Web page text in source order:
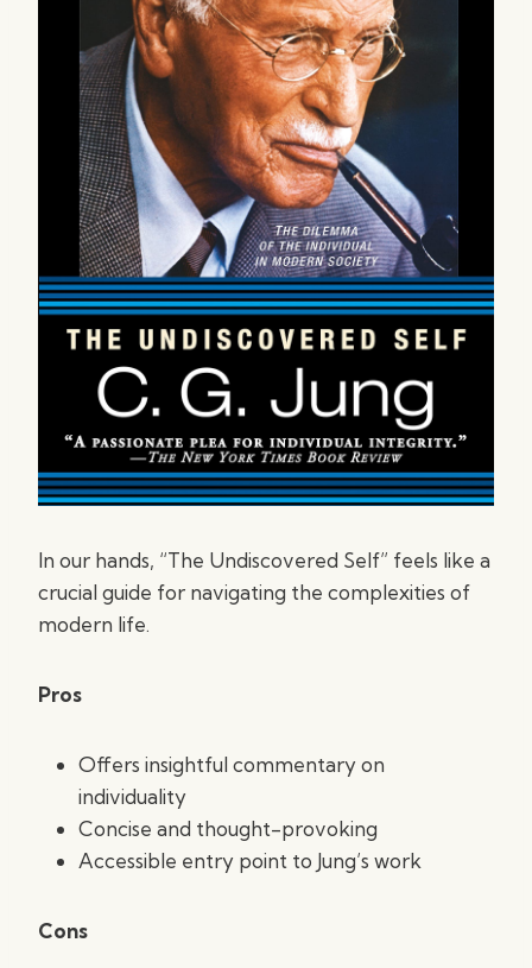
In our hands, “The Undiscovered Self” feels like a
crucial guide for navigating the complexities of
modern life.
Pros
Offers insightful commentary on
individuality
Concise and thought-provoking
Accessible entry point to Jung’s work
Cons